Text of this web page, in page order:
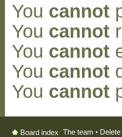
You cannot
You cannot
You cannot
You cannot
You cannot
Board index The team •